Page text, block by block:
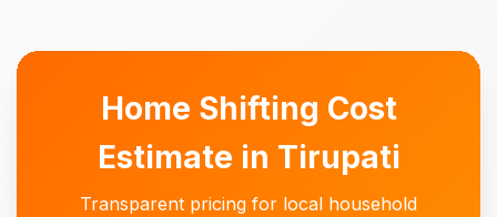
Home Shifting Cost
Estimate in Tirupati
Transparent pricing for local household